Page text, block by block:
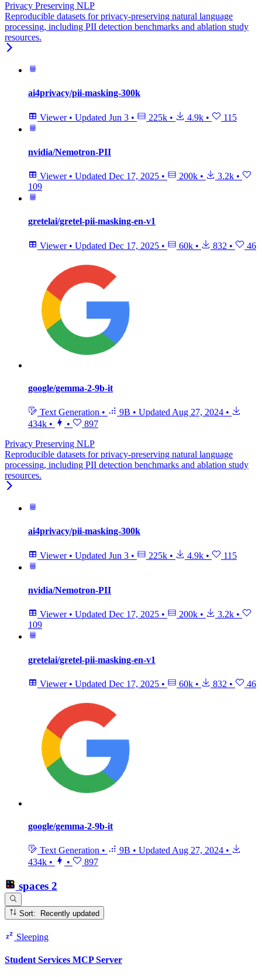
Privacy Preserving NLP
Reproducible datasets for privacy-preserving natural language
processing, including PII detection benchmarks and ablation study
resources.
ai4privacy/pii-masking-300k
Viewer • Updated Jun 3 • 225k • 4.9k • 115
nvidia/Nemotron-PII
Viewer • Updated Dec 17, 2025 • 200k • 3.2k •
109
gretelai/gretel-pii-masking-en-v1
Viewer • Updated Dec 17, 2025 • 60k • 832 • 46
google/gemma-2-9b-it
Text Generation • 9B • Updated Aug 27, 2024 •
434k • •
897
Privacy Preserving NLP
Reproducible datasets for privacy-preserving natural language
processing, including PII detection benchmarks and ablation study
resources.
ai4privacy/pii-masking-300k
Viewer • Updated Jun 3 • 225k • 4.9k • 115
nvidia/Nemotron-PII
Viewer • Updated Dec 17, 2025 • 200k • 3.2k •
109
gretelai/gretel-pii-masking-en-v1
Viewer • Updated Dec 17, 2025 • 60k • 832 • 46
google/gemma-2-9b-it
Text Generation • 9B • Updated Aug 27, 2024 •
434k • • 897
spaces 2
Sort: Recently updated
Sleeping
Student Services MCP Server